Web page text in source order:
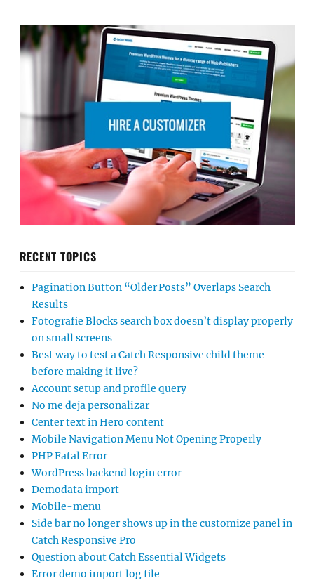
RECENT TOPICS
Pagination Button “Older Posts” Overlaps Search
Results
Fotografie Blocks search box doesn’t display properly
on small screens
Best way to test a Catch Responsive child theme
before making it live?
Account setup and profile query
No me deja personalizar
Center text in Hero content
Mobile Navigation Menu Not Opening Properly
PHP Fatal Error
WordPress backend login error
Demodata import
Mobile-menu
Side bar no longer shows up in the customize panel in
Catch Responsive Pro
Question about Catch Essential Widgets
Error demo import log file